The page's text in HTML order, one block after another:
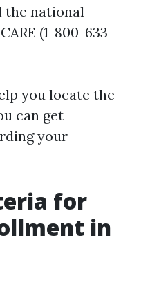
the national
(1-800-633-
you locate the
can get
your
for
in